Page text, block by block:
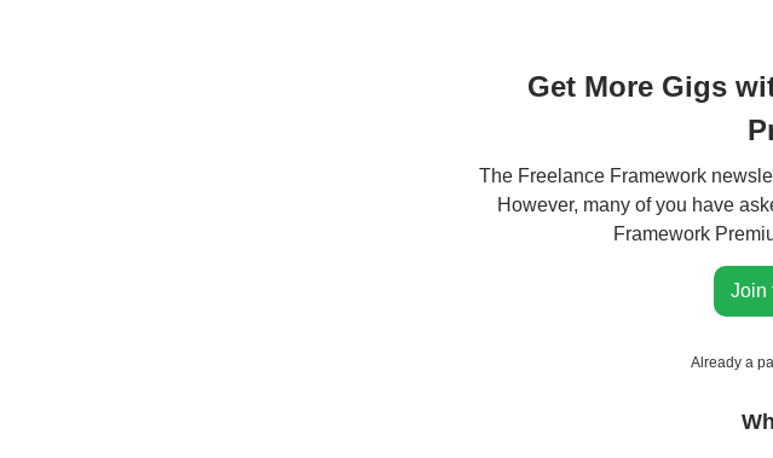
Get More Gigs
The Freelance Framework
However, many of you have
Framework
Join
Already a